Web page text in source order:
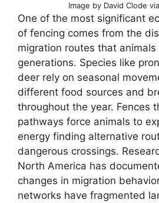
Image by David Clode
One of the most significant
of fencing comes from the
migration routes that
generations. Species like
deer rely on seasonal
different food sources and
throughout the year. Fences
pathways force animals to
energy finding alternative
dangerous crossings.
North America has
changes in migration
networks have fragmented